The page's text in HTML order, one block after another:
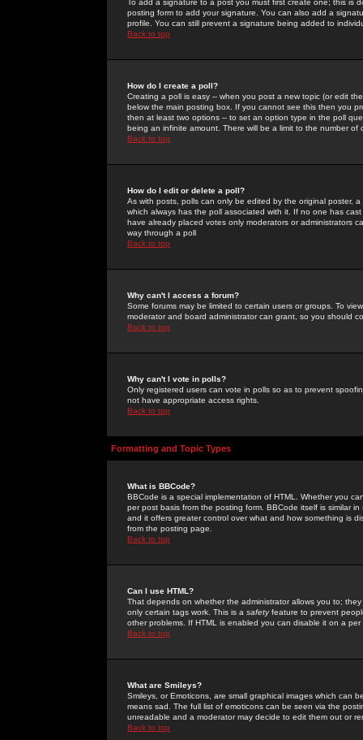
To add a signature to a post you must first create one; this
posting form to add your signature. You can also add a
profile. You can still prevent a signature being added to
Back to top
How do I create a poll?
Creating a poll is easy -- when you post a new topic (or edit
below the main posting box. If you cannot see this then you
then at least two options -- to set an option type in the poll
being an infinite amount. There will be a limit to the number
Back to top
How do I edit or delete a poll?
As with posts, polls can only be edited by the original poster,
which always has the poll associated with it. If no one has
have already placed votes only moderators or administrators
way through a poll
Back to top
Why can't I access a forum?
Some forums may be limited to certain users or groups. To
moderator and board administrator can grant, so you should
Back to top
Why can't I vote in polls?
Only registered users can vote in polls so as to prevent
not have appropriate access rights.
Back to top
Formatting and Topic Types
What is BBCode?
BBCode is a special implementation of HTML. Whether you
per post basis from the posting form. BBCode itself is similar
and it offers greater control over what and how something is
from the posting page.
Back to top
Can I use HTML?
That depends on whether the administrator allows you to;
only certain tags work. This is a safetyfeature to prevent
other problems. If HTML is enabled you can disable it on a
Back to top
What are Smileys?
Smileys, or Emoticons, are small graphical images which can
means sad. The full list of emoticons can be seen via the
unreadable and a moderator may decide to edit them out or
Back to top